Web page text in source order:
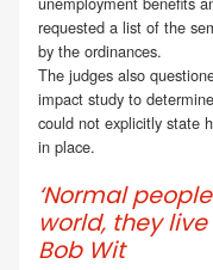
requested a list of the
by the ordinances.
The judges also
impact study to
could not explicitly state
in place.
‘Normal
world, they
Bob Wit